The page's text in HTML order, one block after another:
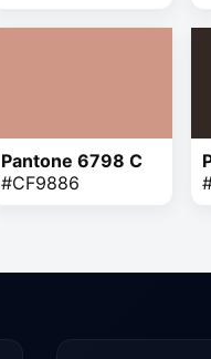
Pantone 6798 C
#CF9886